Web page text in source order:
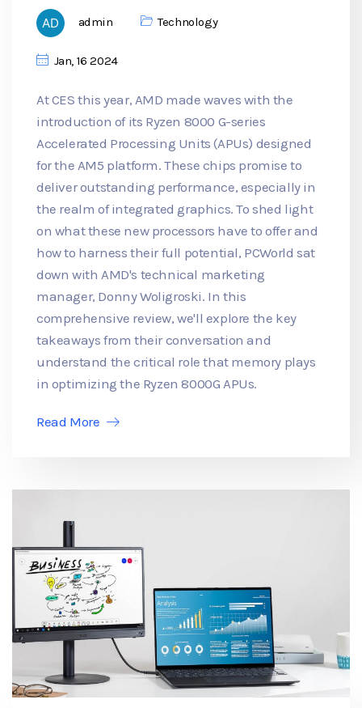
admin Technology
Jan, 16 2024
At CES this year, AMD made waves with the
introduction of its Ryzen 8000 G-series
Accelerated Processing Units (APUs) designed
for the AM5 platform. These chips promise to
deliver outstanding performance, especially in
the realm of integrated graphics. To shed light
on what these new processors have to offer and
how to harness their full potential, PCWorld sat
down with AMD's technical marketing
manager, Donny Woligroski. In this
comprehensive review, we'll explore the key
takeaways from their conversation and
understand the critical role that memory plays
in optimizing the Ryzen 8000G APUs.
Read More